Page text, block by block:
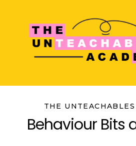
THE
Behaviour Bits